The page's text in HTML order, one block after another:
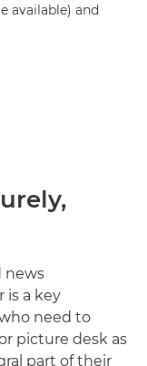
available) and
news
is a key
need to
picture desk as
part of their